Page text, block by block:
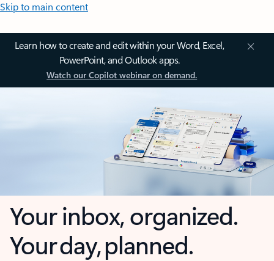
Skip to main content
Learn how to create and edit within your Word, Excel,
PowerPoint, and Outlook apps.
Watch our Copilot webinar on demand.
Your inbox, organized.
Your day, planned.